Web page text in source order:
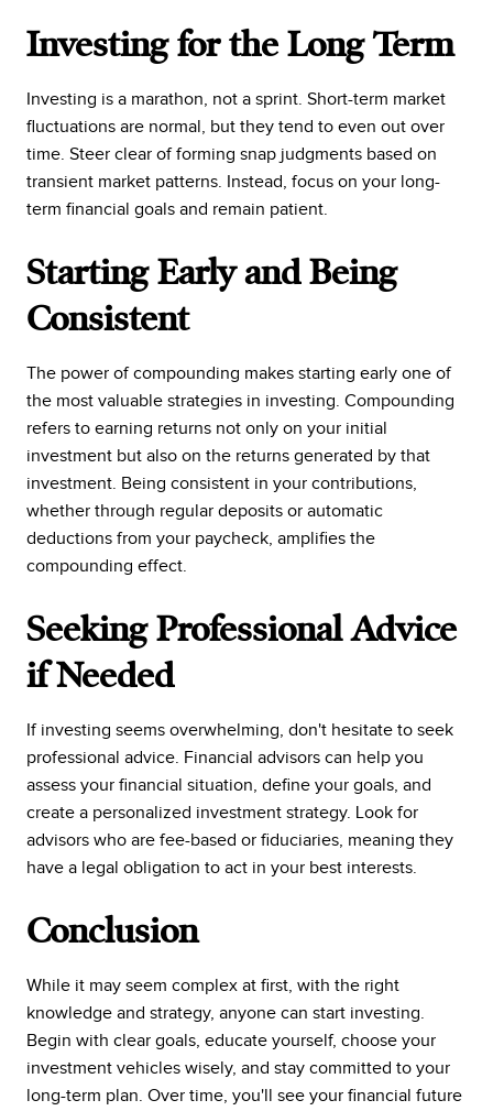
Investing for the Long Term
Investing is a marathon, not a sprint. Short-term market
fluctuations are normal, but they tend to even out over
time. Steer clear of forming snap judgments based on
transient market patterns. Instead, focus on your long-
term financial goals and remain patient.
Starting Early and Being
Consistent
The power of compounding makes starting early one of
the most valuable strategies in investing. Compounding
refers to earning returns not only on your initial
investment but also on the returns generated by that
investment. Being consistent in your contributions,
whether through regular deposits or automatic
deductions from your paycheck, amplifies the
compounding effect.
Seeking Professional Advice
if Needed
If investing seems overwhelming, don't hesitate to seek
professional advice. Financial advisors can help you
assess your financial situation, define your goals, and
create a personalized investment strategy. Look for
advisors who are fee-based or fiduciaries, meaning they
have a legal obligation to act in your best interests.
Conclusion
While it may seem complex at first, with the right
knowledge and strategy, anyone can start investing.
Begin with clear goals, educate yourself, choose your
investment vehicles wisely, and stay committed to your
long-term plan. Over time, you'll see your financial future